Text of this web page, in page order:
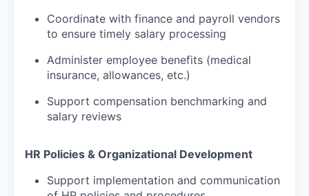
Coordinate with finance and payroll vendors
to ensure timely salary processing
Administer employee benefits (medical
insurance, allowances, etc.)
Support compensation benchmarking and
salary reviews
HR Policies & Organizational Development
Support implementation and communication